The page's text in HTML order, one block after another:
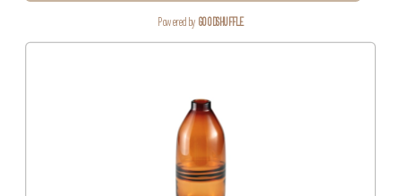
Powered by GOODSHUFFLE